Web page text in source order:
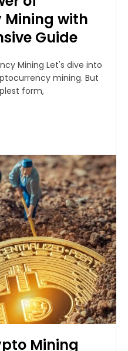
with
Guide
Mining Let's dive into
mining. But
form,
Mining